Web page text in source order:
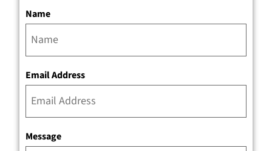
Name
Email Address
Message